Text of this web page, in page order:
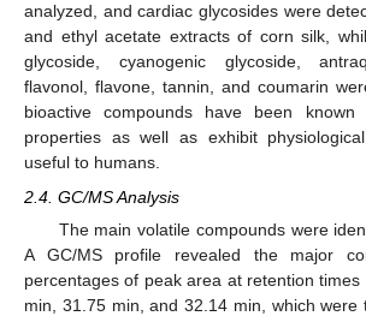
analyzed, and cardiac glycosides were
and ethyl acetate extracts of corn silk,
glycoside, cyanogenic glycoside,
flavonol, flavone, tannin, and coumarin
bioactive compounds have been
properties as well as exhibit
useful to humans.
2.4. GC/MS Analysis
The main volatile compounds were
A GC/MS profile revealed the major
percentages of peak area at retention
min, 31.75 min, and 32.14 min, which were